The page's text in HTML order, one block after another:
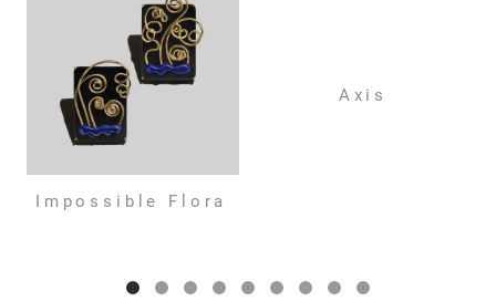
Impossible Flora
Axis